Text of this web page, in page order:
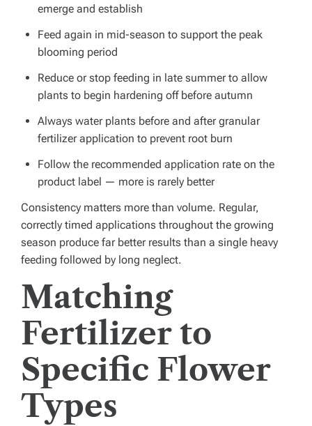
emerge and establish
Feed again in mid-season to support the peak
blooming period
Reduce or stop feeding in late summer to allow
plants to begin hardening off before autumn
Always water plants before and after granular
fertilizer application to prevent root burn
Follow the recommended application rate on the
product label — more is rarely better
Consistency matters more than volume. Regular,
correctly timed applications throughout the growing
season produce far better results than a single heavy
feeding followed by long neglect.
Matching
Fertilizer to
Specific Flower
Types